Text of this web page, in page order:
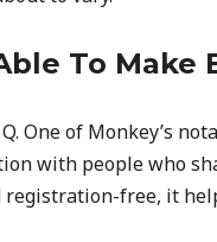
To Make
One of Monkey’s
with people who
registration-free, it